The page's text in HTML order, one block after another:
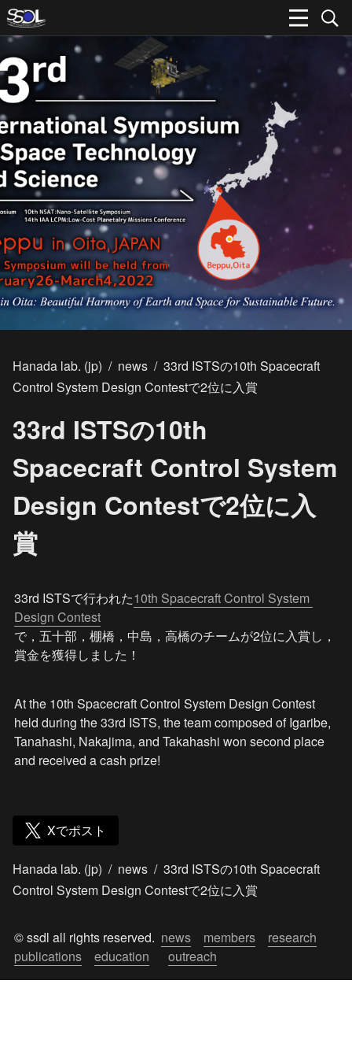
Hanada lab. (jp) / news / 33rd ISTSの10th Spacecraft
Control System Design Contestで2位に入賞
33rd ISTSの10th
Spacecraft Control System
Design Contestで2位に入
賞
33rd ISTSで行われた10th Spacecraft Control System
Design Contest
で，五十部，棚橋，中島，高橋のチームが2位に入賞し，
賞金を獲得しました！
At the 10th Spacecraft Control System Design Contest
held during the 33rd ISTS, the team composed of Igaribe,
Tanahashi, Nakajima, and Takahashi won second place
and received a cash prize!
Xでポスト
Hanada lab. (jp) / news / 33rd ISTSの10th Spacecraft
Control System Design Contestで2位に入賞
© ssdl all rights reserved. news members
research
publications
education outreach